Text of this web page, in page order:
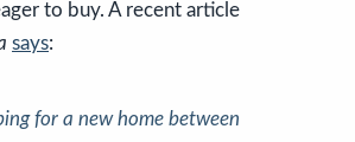
to buy. A recent article
says:
for a new home between